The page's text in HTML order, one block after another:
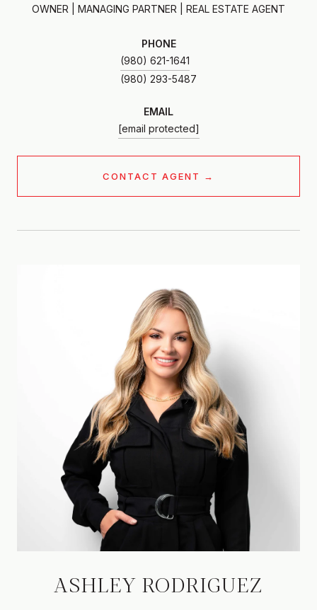
OWNER | MANAGING PARTNER | REAL ESTATE AGENT
PHONE
(980) 621-1641
EMAIL
[email protected]
CONTACT AGENT
ASHLEY RODRIGUEZ